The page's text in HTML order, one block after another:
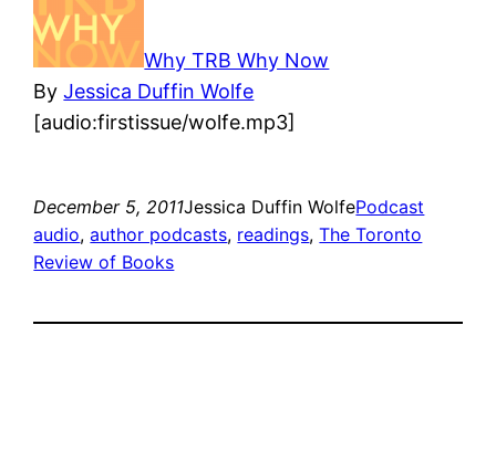
Why TRB Why Now
ByJessica Duffin Wolfe
[audio:firstissue/wolfe.mp3]
December 5, 2011Jessica Duffin WolfePodcast
audio, author podcasts, readings, The Toronto
Review of Books